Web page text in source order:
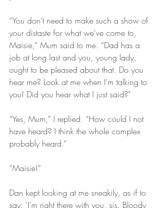
“You don’t need to make such a show of
your distaste for what we’ve come to,
Maisie,” Mum said to me. “Dad has a
job at long last and you, young lady,
ought to be pleased about that. Do you
hear me? Look at me when I’m talking to
you! Did you hear what I just said?"
“Yes, Mum,” I replied. “How could I not
have heard? I think the whole complex
probably heard.”
“Maisie!”
Dan kept looking at me sneakily, as if to
say: ‘I’m right there with you, sis. Bloody